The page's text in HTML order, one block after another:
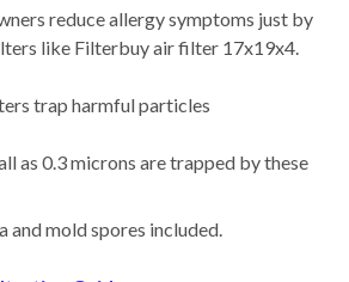
reduce allergy symptoms just by
like Filterbuy air filter 17x19x4.
trap harmful particles
as 0.3 microns are trapped by these
and mold spores included.